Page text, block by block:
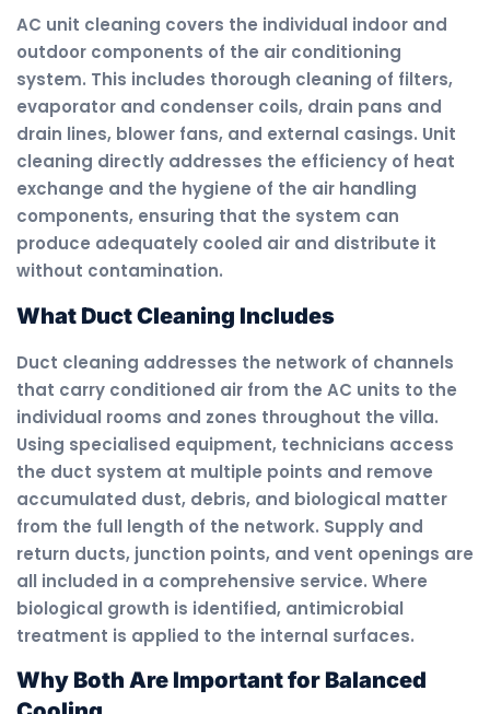
AC unit cleaning covers the individual indoor and
outdoor components of the air conditioning
system. This includes thorough cleaning of filters,
evaporator and condenser coils, drain pans and
drain lines, blower fans, and external casings. Unit
cleaning directly addresses the efficiency of heat
exchange and the hygiene of the air handling
components, ensuring that the system can
produce adequately cooled air and distribute it
without contamination.
What Duct Cleaning Includes
Duct cleaning addresses the network of channels
that carry conditioned air from the AC units to the
individual rooms and zones throughout the villa.
Using specialised equipment, technicians access
the duct system at multiple points and remove
accumulated dust, debris, and biological matter
from the full length of the network. Supply and
return ducts, junction points, and vent openings are
all included in a comprehensive service. Where
biological growth is identified, antimicrobial
treatment is applied to the internal surfaces.
Why Both Are Important for Balanced